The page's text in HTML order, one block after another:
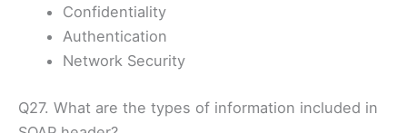
Confidentiality
Authentication
Network Security
Q27. What are the types of information included in